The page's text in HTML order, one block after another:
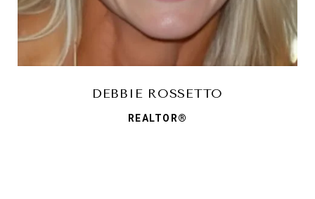
DEBBIE ROSSETTO
REALTOR®